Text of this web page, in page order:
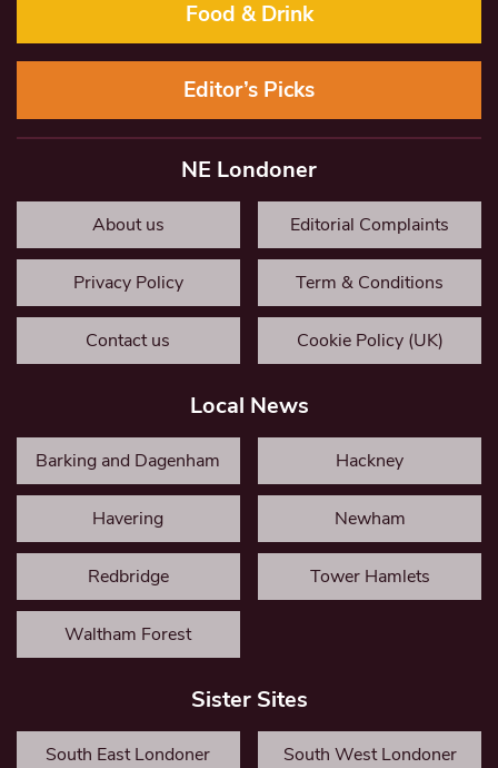
Food & Drink
Editor’s Picks
NE Londoner
About us Editorial Complaints
Privacy Policy Term & Conditions
Contact us Cookie Policy (UK)
Local News
Barking and Dagenham Hackney
Havering Newham
Redbridge Tower Hamlets
Waltham Forest
Sister Sites
South East Londoner South West Londoner